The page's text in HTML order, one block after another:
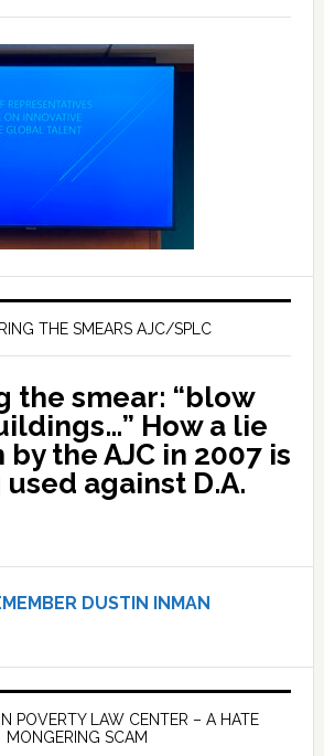
THE SMEARS AJC/SPLC
the smear: “blow
How a lie
by the AJC in 2007 is
against D.A.
DUSTIN INMAN
POVERTY LAW CENTER – A HATE
MONGERING SCAM